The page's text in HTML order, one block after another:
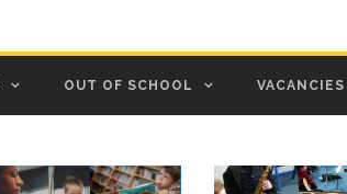
OUT OF SCHOOL VACANCIES